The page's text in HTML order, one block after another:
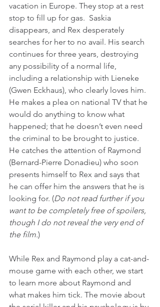
vacation in Europe. They stop at a rest
stop to fill up for gas.  Saskia
disappears, and Rex desperately
searches for her to no avail. His search
continues for three years, destroying
any possibility of a normal life,
including a relationship with Lieneke
(Gwen Eckhaus), who clearly loves him.
He makes a plea on national TV that he
would do anything to know what
happened; that he doesn’t even need
the criminal to be brought to justice.
He catches the attention of Raymond
(Bernard-Pierre Donadieu) who soon
presents himself to Rex and says that
he can offer him the answers that he is
looking for. (Do not read further if you
want to be completely free of spoilers,
though I do not reveal the very end of
the film.)
While Rex and Raymond play a cat-and-
mouse game with each other, we start
to learn more about Raymond and
what makes him tick. The movie about